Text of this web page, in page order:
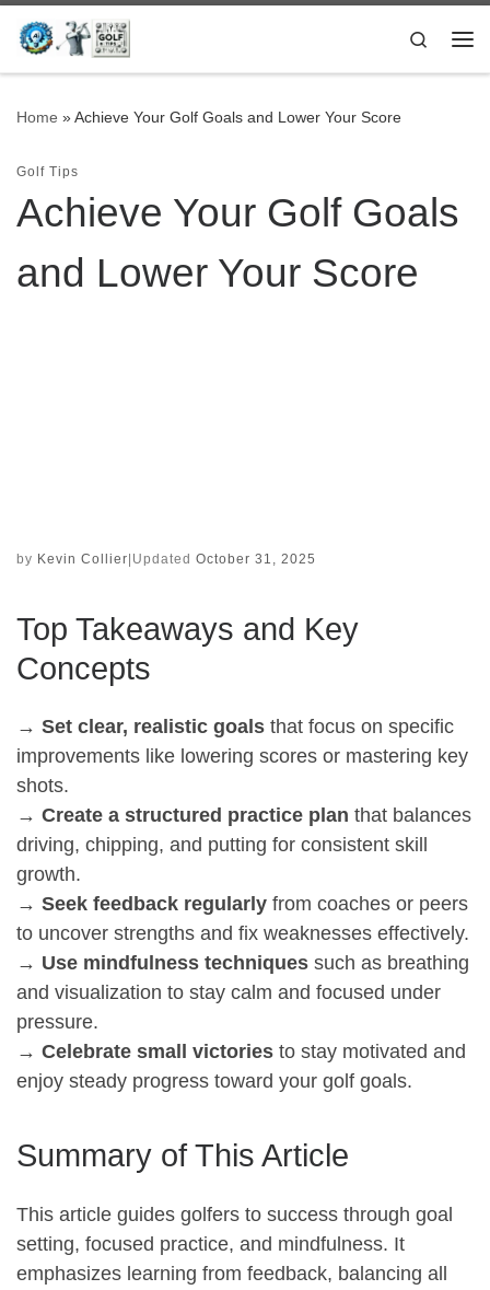
Skip to content
Search
Home »Achieve Your Golf Goals and Lower Your Score
Golf Tips
Achieve Your Golf Goals
and Lower Your Score
by Kevin Collier Updated October 31, 2025
Top Takeaways and Key
Concepts
→ Set clear, realistic goals that focus on specific
improvements like lowering scores or mastering key
shots.
→ Create a structured practice plan that balances
driving, chipping, and putting for consistent skill
growth.
→ Seek feedback regularly from coaches or peers
to uncover strengths and fix weaknesses effectively.
→ Use mindfulness techniques such as breathing
and visualization to stay calm and focused under
pressure.
→ Celebrate small victories to stay motivated and
enjoy steady progress toward your golf goals.
Summary of This Article
This article guides golfers to success through goal
setting, focused practice, and mindfulness. It
emphasizes learning from feedback, balancing all